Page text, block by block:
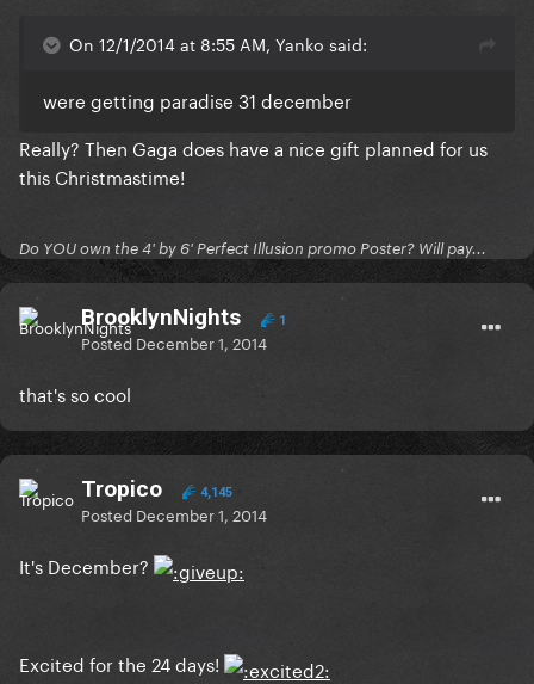
On 12/1/2014 at 8:55 AM, Yanko said:
were getting paradise 31 december
Really? Then Gaga does have a nice gift planned for us
this Christmastime!
Do YOU own the 4' by 6' Perfect Illusion promo Poster? Will pay...
BrooklynNights 1
Posted December 1, 2014
that's so cool
Tropico 4,145
Posted December 1, 2014
It's December?
Excited for the 24 days!